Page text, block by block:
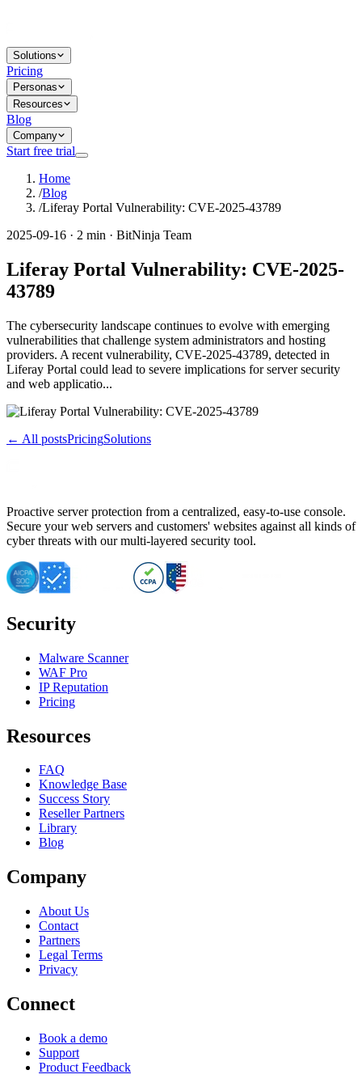
Solutions
Pricing
Personas
Resources
Blog
Company
Start free trial
Home
/Blog
/Liferay Portal Vulnerability: CVE-2025-43789
2025-09-16 · 2 min · BitNinja Team
Liferay Portal Vulnerability: CVE-2025-
43789
The cybersecurity landscape continues to evolve with emerging
vulnerabilities that challenge system administrators and hosting
providers. A recent vulnerability, CVE-2025-43789, detected in
Liferay Portal could lead to severe implications for server security
and web applicatio...
← All postsPricingSolutions
Proactive server protection from a centralized, easy-to-use console.
Secure your web servers and customers' websites against all kinds of
cyber threats with our multi-layered security tool.
Security
Malware Scanner
WAF Pro
IP Reputation
Pricing
Resources
FAQ
Knowledge Base
Success Story
Reseller Partners
Library
Blog
Company
About Us
Contact
Partners
Legal Terms
Privacy
Connect
Book a demo
Support
Product Feedback